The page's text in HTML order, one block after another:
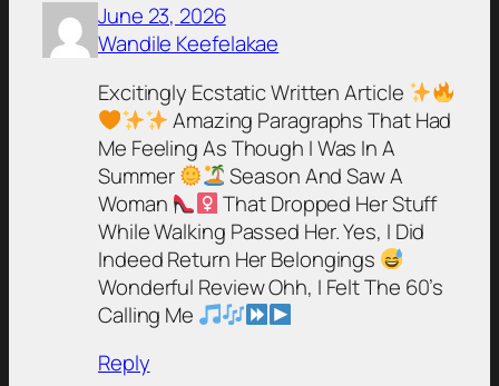
June 23, 2026
Wandile Keefelakae
Excitingly Ecstatic Written Article
Amazing Paragraphs That Had
Me Feeling As Though I Was In A
Summer
Season And Saw A
Woman
That Dropped Her Stuff
While Walking Passed Her. Yes, I Did
Indeed Return Her Belongings
Wonderful Review Ohh, I Felt The 60’s
Calling Me
Reply